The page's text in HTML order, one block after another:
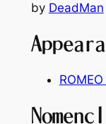
by DeadMan